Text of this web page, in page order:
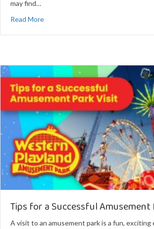
may find…
Read Moreabout Tips for Visiting Amusement
Tips for a Successful Amusement
A visit to an amusement park is a fun, exciting